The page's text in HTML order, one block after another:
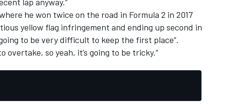
he won twice on the road in Formula 2 in 2017
yellow flag infringement and ending up second in
to be very difficult to keep the first place”.
overtake, so yeah, it’s going to be tricky.”